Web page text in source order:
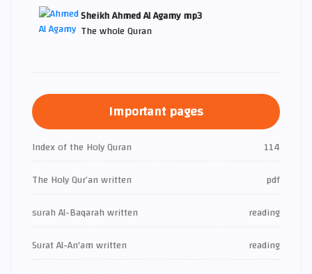
Sheikh Ahmed Al Agamy mp3
The whole Quran
Important pages
Index of the Holy Quran
114
The Holy Qur’an written
pdf
surah Al-Baqarah written
reading
Surat Al-An'am written
reading